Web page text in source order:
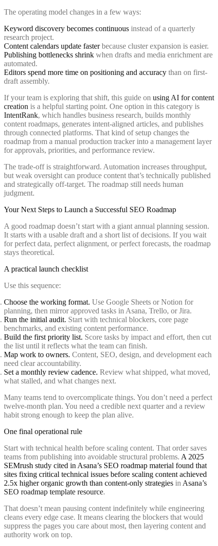
The operating model changes in a few ways:
Keyword discovery becomes continuous instead of a quarterly
research project.
Content calendars update fasterbecause cluster expansion is easier.
Publishing bottlenecks shrink when drafts and media enrichment are
automated.
Editors spend more time on positioning and accuracy than on first-
draft assembly.
If your team is exploring that shift, this guide on using AI for content
creation is a helpful starting point. One option in this category is
IntentRank, which handles business research, builds monthly
content roadmaps, generates intent-aligned articles, and publishes
through connected platforms. That kind of setup changes the
roadmap from a manual production tracker into a management layer
for approvals, priorities, and performance review.
The trade-off is straightforward. Automation increases throughput,
but weak oversight can produce content that’s technically published
and strategically off-target. The roadmap still needs human
judgment.
Your Next Steps to Launch a Successful SEO Roadmap
A good roadmap doesn’t start with a giant annual planning session.
It starts with a usable draft and a short list of decisions. If you wait
for perfect data, perfect alignment, or perfect forecasts, the roadmap
stays theoretical.
A practical launch checklist
Use this sequence:
Choose the working format. Use Google Sheets or Notion for
planning, then mirror approved tasks in Asana, Trello, or Jira.
Run the initial audit. Start with technical blockers, core page
benchmarks, and existing content performance.
Build the first priority list. Score tasks by impact and effort, then cut
the list until it reflects what the team can finish.
Map work to owners. Content, SEO, design, and development each
need clear accountability.
Set a monthly review cadence. Review what shipped, what moved,
what stalled, and what changes next.
Many teams tend to overcomplicate things. You don’t need a perfect
twelve-month plan. You need a credible next quarter and a review
habit strong enough to keep the plan alive.
One final operational rule
Start with technical health before scaling content. That order saves
teams from publishing into avoidable structural problems. A 2025
SEMrush study cited in Asana’s SEO roadmap material found that
sites fixing critical technical issues before scaling content achieved
2.5x higher organic growth than content-only strategies in Asana’s
SEO roadmap template resource.
That doesn’t mean pausing content indefinitely while engineering
cleans every edge case. It means clearing the blockers that would
suppress the pages you care about most, then layering content and
authority work on top.